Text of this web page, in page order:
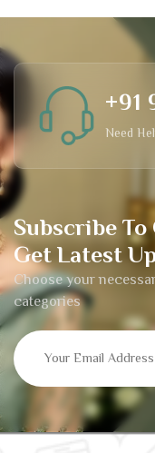
Subscribe To
Get Latest
Choose your
categories
+91
Need